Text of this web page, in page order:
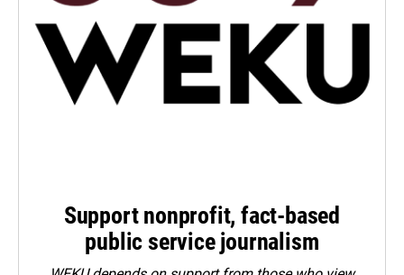
Support nonprofit, fact-based
public service journalism